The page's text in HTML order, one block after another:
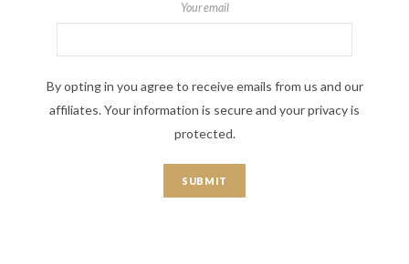
Your email
By opting in you agree to receive emails from us and our
affiliates. Your information is secure and your privacy is
protected.